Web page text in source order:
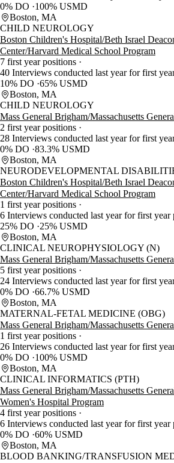
0% DO
100% USMD
Boston, MA
CHILD NEUROLOGY
Boston Children's Hospital/Beth Israel
Center/Harvard Medical School Program
7 first year positions
40 Interviews conducted last year for first
10% DO 65% USMD
Boston, MA
CHILD NEUROLOGY
Mass General Brigham/Massachusetts
2 first year positions
28 Interviews conducted last year for first
0% DO 83.3% USMD
Boston, MA
NEURODEVELOPMENTAL
Boston Children's Hospital/Beth Israel
Center/Harvard Medical School Program
1 first year positions
6 Interviews conducted last year for first year
25% DO
25% USMD
Boston, MA
CLINICAL NEUROPHYSIOLOGY (N)
Mass General Brigham/Massachusetts
5 first year positions
24 Interviews conducted last year for first
0% DO 66.7% USMD
Boston, MA
MATERNAL-FETAL MEDICINE (OBG)
Mass General Brigham/Massachusetts
1 first year positions
26 Interviews conducted last year for first
0% DO
100% USMD
Boston, MA
CLINICAL INFORMATICS (PTH)
Mass General Brigham/Massachusetts
Women's Hospital Program
4 first year positions
6 Interviews conducted last year for first year
0% DO 60% USMD
Boston, MA
BLOOD BANKING/TRANSFUSION